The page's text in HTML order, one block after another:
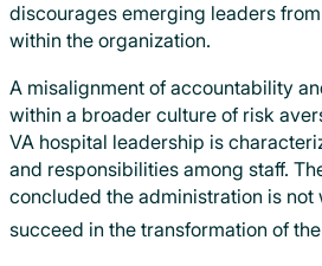
discourages emerging leaders
within the organization.
A misalignment of accountability
within a broader culture of risk
VA hospital leadership is
and responsibilities among staff.
concluded the administration is not
succeed in the transformation of